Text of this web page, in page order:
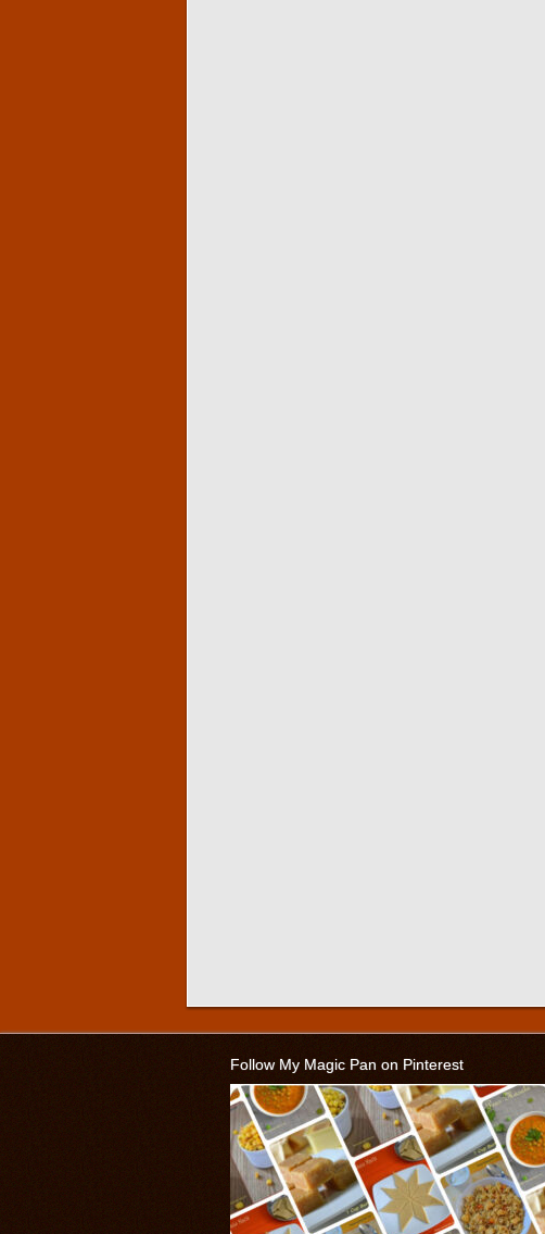
Follow My Magic Pan on Pinterest